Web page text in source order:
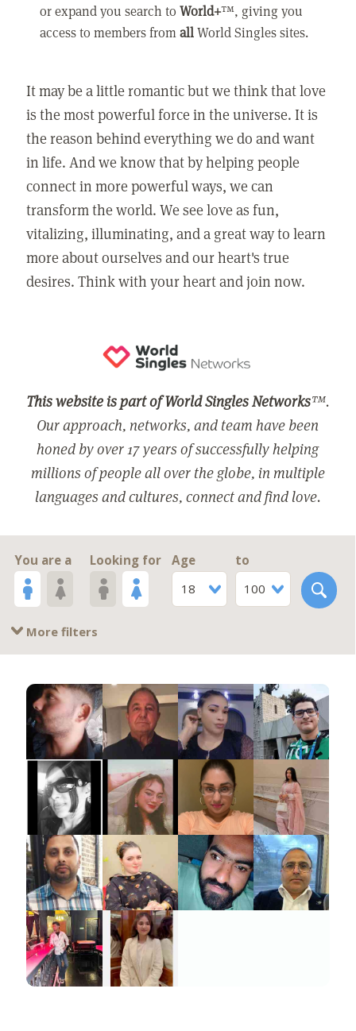
or expand you search toWorld+™, giving you
access to members fromallWorld Singles sites.
It may be a little romantic but we think that love
is the most powerful force in the universe. It is
the reason behind everything we do and want
in life. And we know that by helping people
connect in more powerful ways, we can
transform the world. We see love as fun,
vitalizing, illuminating, and a great way to learn
more about ourselves and our heart's true
desires. Think with your heart and join now.
This website is part of World Singles Networks™.
Our approach, networks, and team have been
honed by over 17 years of successfully helping
millions of people all over the globe, in multiple
languages and cultures, connect and find love.
You are a Looking for
Age
18
to
100
More filters